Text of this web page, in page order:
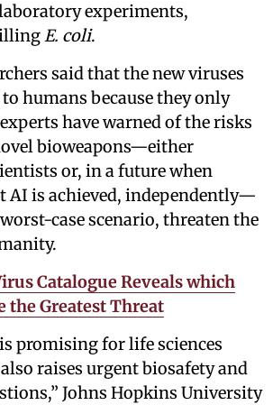
experiments,
E. coli.
said that the new viruses
humans because they only
have warned of the risks
bioweapons—either
or, in a future when
AI is achieved, independently—
case scenario, threaten the
Catalogue Reveals which
the Greatest Threat
promising for life sciences
raises urgent biosafety and
Johns Hopkins University